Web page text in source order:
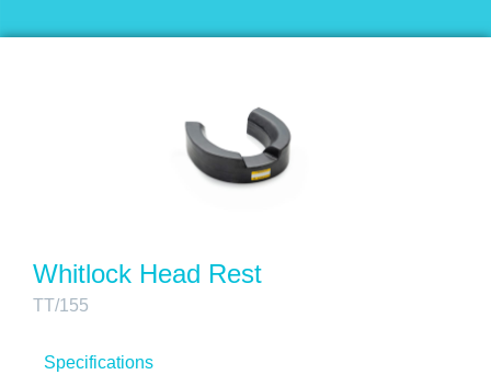
Whitlock Head Rest
TT/155
Specifications